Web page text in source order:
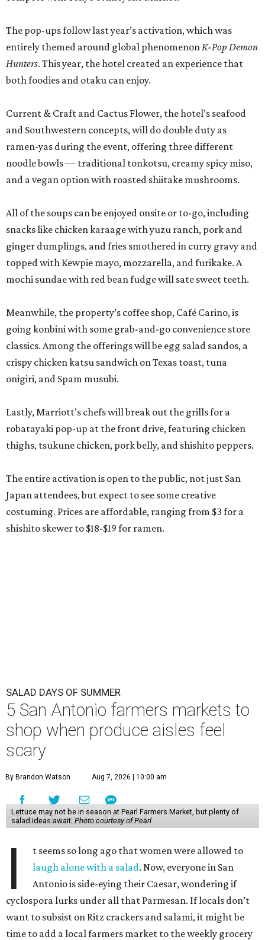
The pop-ups follow last year’s activation, which was
entirely themed around global phenomenonK-Pop Demon
Hunters. This year, the hotel created an experience that
both foodies and otaku can enjoy.
Current & Craft and Cactus Flower, the hotel’s seafood
and Southwestern concepts, will do double duty as
ramen-yas during the event, offering three different
noodle bowls — traditional tonkotsu, creamy spicy miso,
and a vegan option with roasted shiitake mushrooms.
All of the soups can be enjoyed onsite or to-go, including
snacks like chicken karaage with yuzu ranch, pork and
ginger dumplings, and fries smothered in curry gravy and
topped with Kewpie mayo, mozzarella, and furikake. A
mochi sundae with red bean fudge will sate sweet teeth.
Meanwhile, the property’s coffee shop, Café Carino, is
going konbini with some grab-and-go convenience store
classics. Among the offerings will be egg salad sandos, a
crispy chicken katsu sandwich on Texas toast, tuna
onigiri, and Spam musubi.
Lastly, Marriott’s chefs will break out the grills for a
robatayaki pop-up at the front drive, featuring chicken
thighs, tsukune chicken, pork belly, and shishito peppers.
The entire activation is open to the public, not just San
Japan attendees, but expect to see some creative
costuming. Prices are affordable, ranging from $3 for a
shishito skewer to $18-$19 for ramen.
SALAD DAYS OF SUMMER
5 San Antonio farmers markets to
shop when produce aisles feel
scary
By Brandon Watson Aug 7, 2026 | 10:00 am
Lettuce may not be in season at Pearl Farmers Market, but plenty of
salad ideas await. Photo courtesy of Pearl.
I
t seems so long ago that women were allowed to
laugh alone with a salad. Now, everyone in San
Antonio is side-eying their Caesar, wondering if
cyclospora lurks under all that Parmesan. If locals don’t
want to subsist on Ritz crackers and salami, it might be
time to add a local farmers market to the weekly grocery